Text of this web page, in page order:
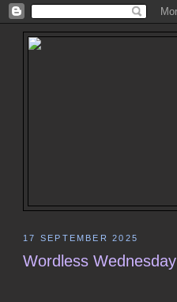
17 SEPTEMBER 2025
Wordless Wednesday